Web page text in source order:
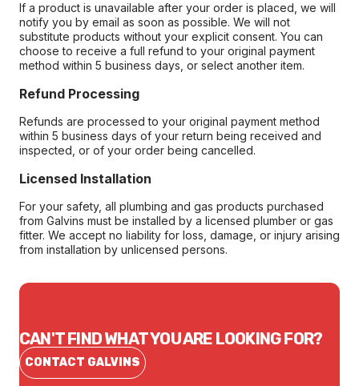
If a product is unavailable after your order is placed, we will
notify you by email as soon as possible. We will not
substitute products without your explicit consent. You can
choose to receive a full refund to your original payment
method within 5 business days, or select another item.
Refund Processing
Refunds are processed to your original payment method
within 5 business days of your return being received and
inspected, or of your order being cancelled.
Licensed Installation
For your safety, all plumbing and gas products purchased
from Galvins must be installed by a licensed plumber or gas
fitter. We accept no liability for loss, damage, or injury arising
from installation by unlicensed persons.
CAN'T FIND WHAT YOU ARE LOOKING FOR?
CONTACT GALVINS